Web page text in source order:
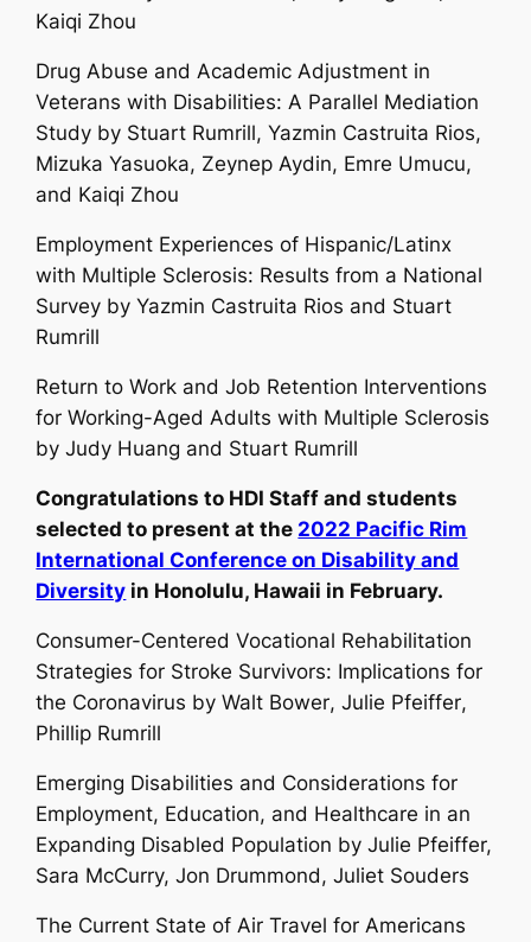
Kaiqi Zhou
Drug Abuse and Academic Adjustment in
Veterans with Disabilities: A Parallel Mediation
Study by Stuart Rumrill, Yazmin Castruita Rios,
Mizuka Yasuoka, Zeynep Aydin, Emre Umucu,
and Kaiqi Zhou
Employment Experiences of Hispanic/Latinx
with Multiple Sclerosis: Results from a National
Survey by Yazmin Castruita Rios and Stuart
Rumrill
Return to Work and Job Retention Interventions
for Working-Aged Adults with Multiple Sclerosis
by Judy Huang and Stuart Rumrill
Congratulations to HDI Staff and students
selected to present at the 2022 Pacific Rim
International Conference on Disability and
Diversity in Honolulu, Hawaii in February.
Consumer-Centered Vocational Rehabilitation
Strategies for Stroke Survivors: Implications for
the Coronavirus byWalt Bower,Julie Pfeiffer,
Phillip Rumrill
Emerging Disabilities and Considerations for
Employment, Education, and Healthcare in an
Expanding Disabled Population byJulie Pfeiffer,
Sara McCurry, Jon Drummond, Juliet Souders
The Current State of Air Travel for Americans